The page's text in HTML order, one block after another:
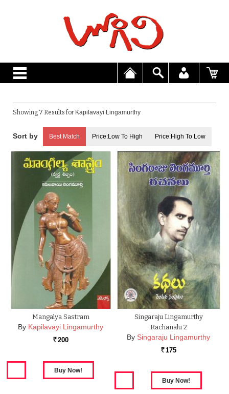
Showing 7 Results for Kapilavayi Lingamurthy
Best Match Price:Low To High Price:High To Low
Mangalya Sastram
By Kapilavayi Lingamurthy
Rs. 200
Singaraju Lingamurthy
Rachanalu 2
By Singaraju Lingamurthy
Rs. 175